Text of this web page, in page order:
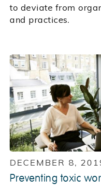
to deviate from
and practices.
DECEMBER 8,
Preventing toxic